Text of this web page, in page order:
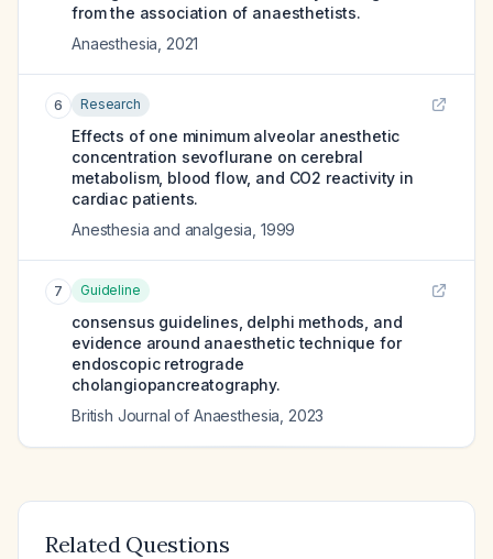
from the association of anaesthetists.
Anaesthesia 2021
6 Research
Effects of one minimum alveolar anesthetic
concentration sevoflurane on cerebral
metabolism, blood flow, and CO2 reactivity in
cardiac patients.
Anesthesia and analgesia 1999
7 Guideline
consensus guidelines, delphi methods, and
evidence around anaesthetic technique for
endoscopic retrograde
cholangiopancreatography.
British Journal of Anaesthesia 2023
Related Questions